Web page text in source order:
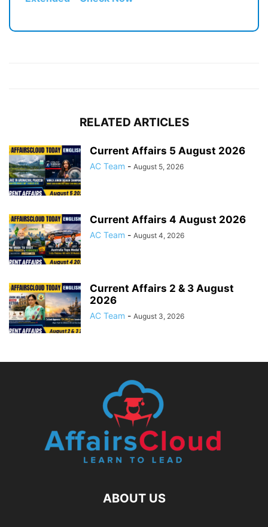
RELATED ARTICLES
Current Affairs 5 August 2026
AC Team - August 5, 2026
Current Affairs 4 August 2026
AC Team - August 4, 2026
Current Affairs 2 & 3 August
2026
AC Team - August 3, 2026
ABOUT US